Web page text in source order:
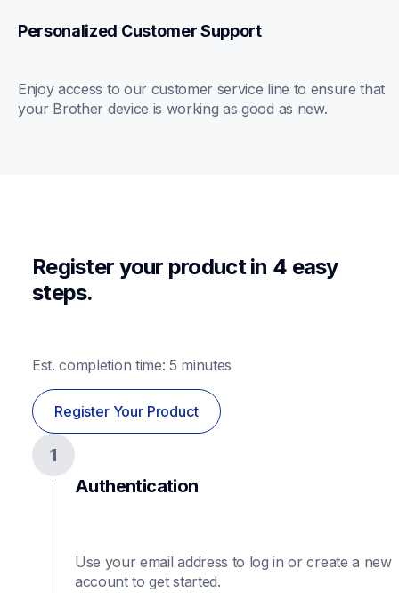
Personalized Customer Support
Enjoy access to our customer service line to ensure that
your Brother device is working as good as new.
Register your product in 4 easy
steps.
Est. completion time: 5 minutes
Register Your Product
1
Authentication
Use your email address to log in or create a new